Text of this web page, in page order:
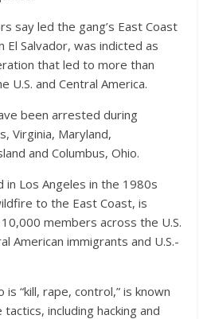
say led the gang’s East Coast
Salvador, was indicted as
that led to more than
U.S. and Central America.
been arrested during
Virginia, Maryland,
and Columbus, Ohio.
in Los Angeles in the 1980s
to the East Coast, is
members across the U.S.
American immigrants and U.S.-
“kill, rape, control,” is known
including hacking and